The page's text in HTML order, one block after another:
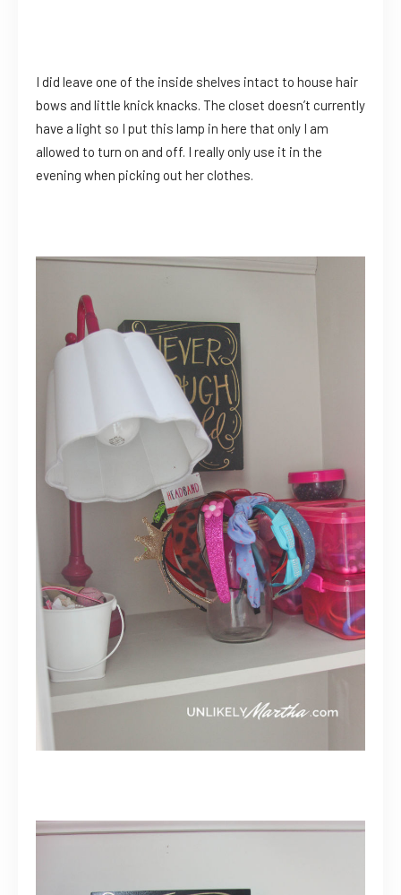
I did leave one of the inside shelves intact to house hair
bows and little knick knacks. The closet doesn’t currently
have a light so I put this lamp in here that only I am
allowed to turn on and off. I really only use it in the
evening when picking out her clothes.